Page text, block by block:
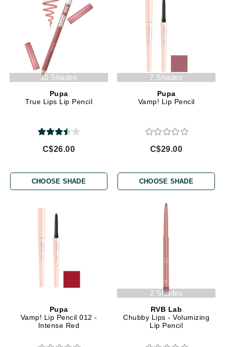
10 Shades
Pupa
True Lips Lip Pencil
C$26.00
CHOOSE SHADE
7 Shades
Pupa
Vamp! Lip Pencil
C$29.00
CHOOSE SHADE
Pupa
Vamp! Lip Pencil 012 -
Intense Red
2 Shades
RVB Lab
Chubby Lips - Volumizing
Lip Pencil